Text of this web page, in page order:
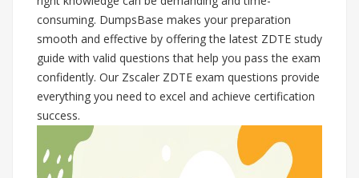
consuming. DumpsBase makes your preparation
smooth and effective by offering the latest ZDTE study
guide with valid questions that help you pass the exam
confidently. Our Zscaler ZDTE exam questions provide
everything you need to excel and achieve certification
success.